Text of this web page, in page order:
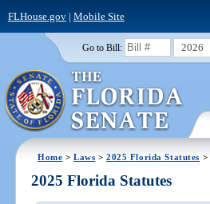
FLHouse.gov| Mobile Site
Go to Bill: 2026
Home >Laws >2025 Florida Statutes >
2025 Florida Statutes